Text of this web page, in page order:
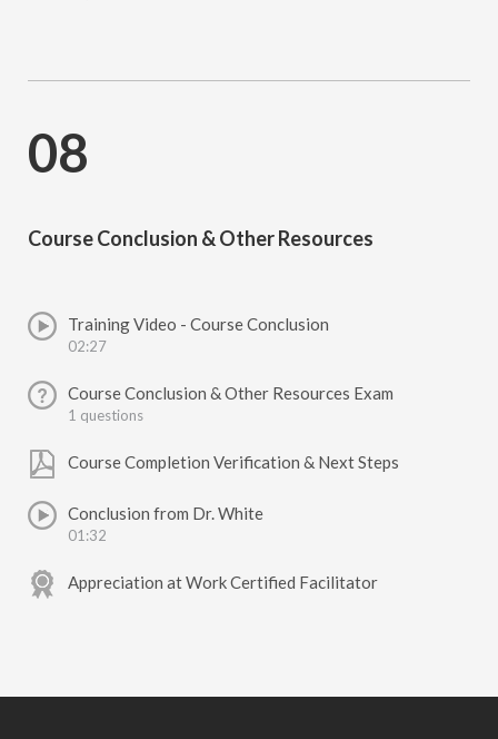
08
Course Conclusion & Other Resources
Training Video - Course Conclusion
02:27
Course Conclusion & Other Resources Exam
1 questions
Course Completion Verification & Next Steps
Conclusion from Dr. White
01:32
Appreciation at Work Certified Facilitator